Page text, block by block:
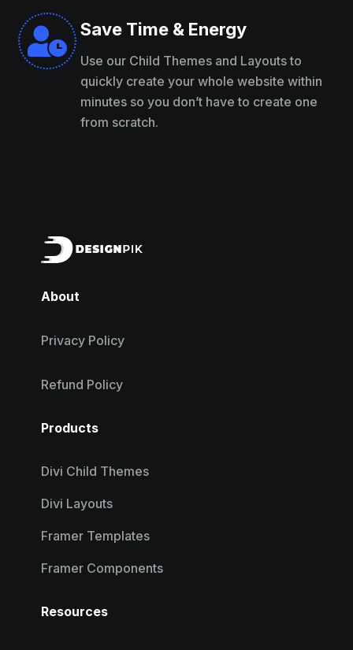
 Save Time & Energy
Use our Child Themes and Layouts to
quickly create your whole website within
minutes so you don’t have to create one
from scratch.
About
Privacy Policy
Refund Policy
Products
Divi Child Themes
Divi Layouts
Framer Templates
Framer Components
Resources